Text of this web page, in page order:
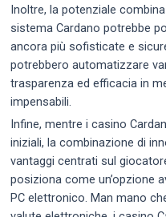
Inoltre, la potenziale
sistema Cardano potrebbe
ancora più sofisticate e
potrebbero automatizzare
trasparenza ed efficacia in
impensabili.
Infine, mentre i casino
iniziali, la combinazione di
vantaggi centrati sul
posiziona come un’opzione
PC elettronico. Man mano